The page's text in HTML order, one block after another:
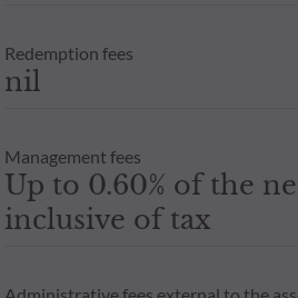
Redemption fees
nil
Management fees
Up to 0.60% of the
inclusive of tax
Administrative fees external to the